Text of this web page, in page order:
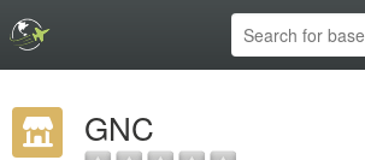
GNC